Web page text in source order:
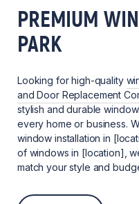
PREMIUM
PARK
Looking for high-quality
and Door Replacement
stylish and durable
every home or business.
window installation in
of windows in [location],
match your style and